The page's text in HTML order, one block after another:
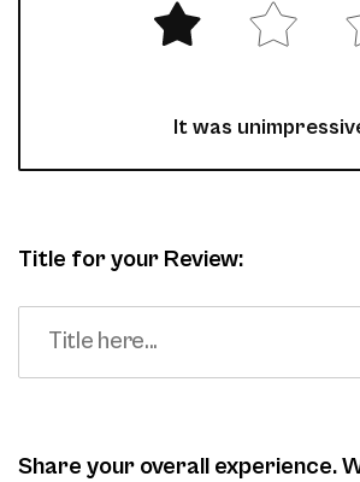
It was
Title for your Review:
Share your overall experience.